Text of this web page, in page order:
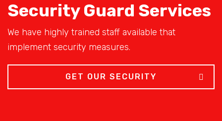
Security Guard Services
We have highly trained staff available that
implement security measures.
GET OUR SECURITY